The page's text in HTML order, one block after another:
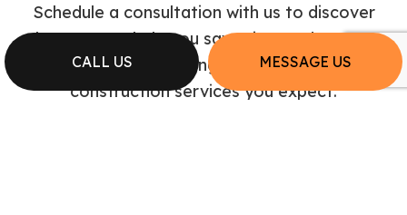
CALL US MESSAGE US
Schedule a consultation with us to discover
how we can help you save time and money
while still delivering the top-quality
construction services you expect.